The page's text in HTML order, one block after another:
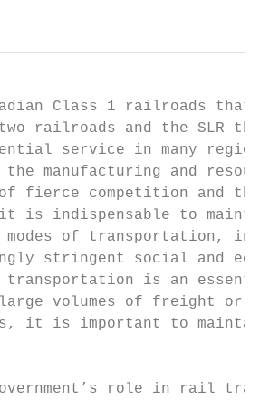
Class 1 railroads that
railroads and the SLR
service in many regions
the manufacturing and
fierce competition and the
is indispensable to
modes of transportation, in
stringent social and
is an
volumes of freight or
it is important to maintain
role in rail